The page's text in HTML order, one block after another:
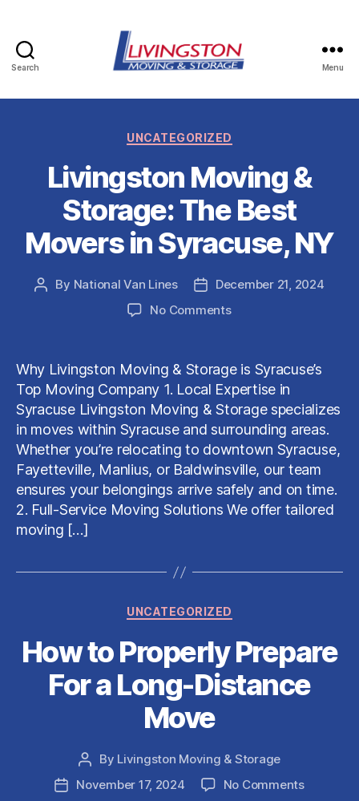
Search
&
Storage
in
Watertown,
NY
Menu
Categories
UNCATEGORIZED
Livingston Moving &
Storage: The Best
Movers in Syracuse, NY
Post
By National Van Lines
Post
date
December 21, 2024
No Commentson
Storage:
The
Best
Movers
in
Syracuse,
NY
Why Livingston Moving & Storage is Syracuse’s
Top Moving Company 1. Local Expertise in
Syracuse Livingston Moving & Storage specializes
in moves within Syracuse and surrounding areas.
Whether you’re relocating to downtown Syracuse,
Fayetteville, Manlius, or Baldwinsville, our team
ensures your belongings arrive safely and on time.
2. Full-Service Moving Solutions We offer tailored
moving […]
Categories
UNCATEGORIZED
How to Properly Prepare
For a Long-Distance
Move
Post
author
By Livingston Moving & Storage
PostNovember 17, 2024 No Commentson